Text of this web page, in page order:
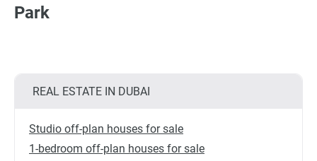
Park
REAL ESTATE IN DUBAI
Studio off-plan houses for sale
1-bedroom off-plan houses for sale